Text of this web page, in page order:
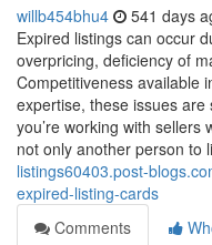
willb454bhu4 541 days
Expired listings can occur
overpricing, deficiency of
Competitiveness available
expertise, these issues
you’re working with
not only another person to
listings60403.post-
expired-listing-cards
Comments